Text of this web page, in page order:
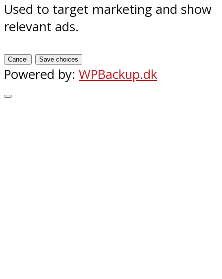
Used to target marketing and show
relevant ads.
Cancel Save choices
Powered by: WPBackup.dk